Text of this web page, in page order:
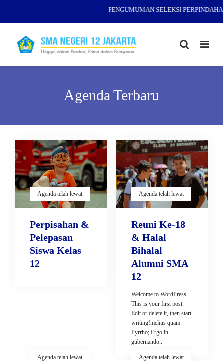
PENGUMUMAN SELEKSI
Agenda Terbaru
Agenda telah lewat
Perpisahan &
Pelepasan
Siswa Kelas
12
Agenda telah lewat
Reuni Ke-18
& Halal
Bihalal
Alumni SMA
12
Welcome to WordPress.
This is your first post.
Edit or delete it, then start
writing!melius quam
Pyrrho; Ergo in
gubernando..
Agenda telah lewat Agenda telah lewat